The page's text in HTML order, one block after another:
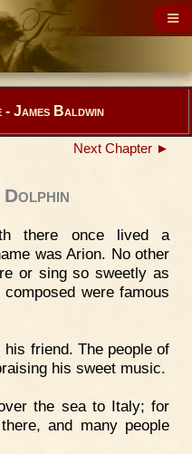
- James Baldwin
Next Chapter ►
Dolphin
there once lived a
was Arion. No other
or sing so sweetly as
were famous
friend. The people of
his sweet music.
the sea to Italy; for
and many people